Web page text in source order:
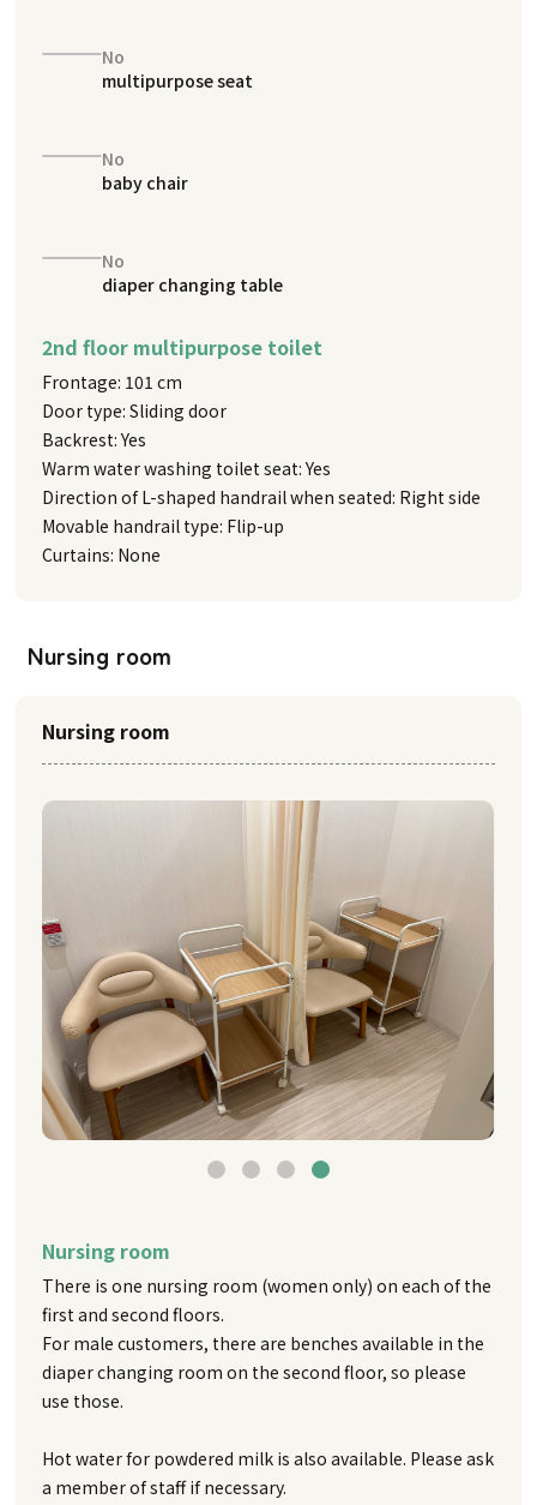
No
multipurpose seat
No
baby chair
No
diaper changing table
2nd floor multipurpose toilet
Frontage: 101 cm
Door type: Sliding door
Backrest: Yes
Warm water washing toilet seat: Yes
Direction of L-shaped handrail when seated: Right side
Movable handrail type: Flip-up
Curtains: None
Nursing room
Nursing room
Nursing room
There is one nursing room (women only) on each of the
first and second floors.
For male customers, there are benches available in the
diaper changing room on the second floor, so please
use those.
Hot water for powdered milk is also available. Please ask
a member of staff if necessary.